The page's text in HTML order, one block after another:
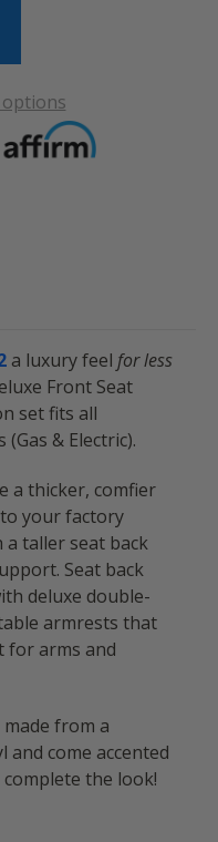
a luxury feel for less
Front Seat
set fits all
(Gas & Electric).
a thicker, comfier
your factory
a taller seat back
Seat back
deluxe double-
armrests that
for arms and
made from a
come accented
the look!